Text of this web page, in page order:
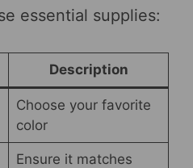
essential supplies:
Description
Choose your favorite
color
Ensure it matches